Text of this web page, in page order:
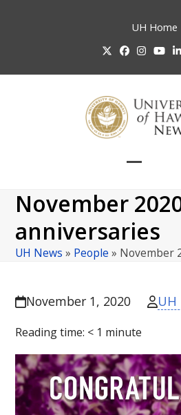
UH Home
TwitterFacebook
Instagram
mobile
menu
mobile
menu
November
anniversaries
UH News » People » November
November 1, 2020 UH
Reading time: < 1 minute